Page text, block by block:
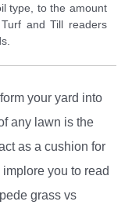
type, to the amount
and Till readers
your yard into
any lawn is the
as a cushion for
you to read
grass vs